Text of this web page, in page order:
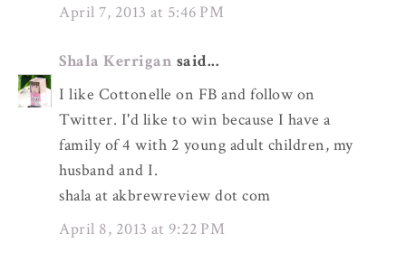
April 7, 2013 at 5:46 PM
Shala Kerrigan said...
I like Cottonelle on FB and follow on
Twitter. I'd like to win because I have a
family of 4 with 2 young adult children, my
husband and I.
shala at akbrewreview dot com
April 8, 2013 at 9:22 PM